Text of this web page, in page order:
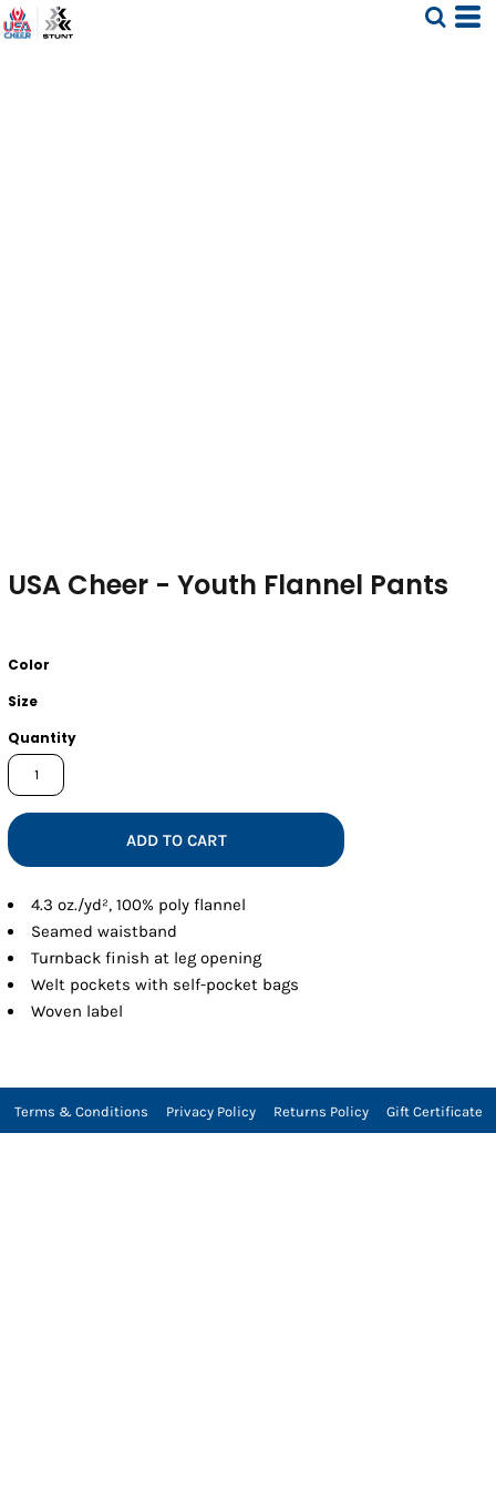
USA Cheer - Youth Flannel Pants
Color
Size
Quantity
ADD TO CART
4.3 oz./yd², 100% poly flannel
Seamed waistband
Turnback finish at leg opening
Welt pockets with self-pocket bags
Woven label
Terms & Conditions Privacy Policy Returns Policy Gift Certificate